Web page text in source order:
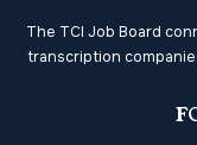
The TCI Job Board
transcription